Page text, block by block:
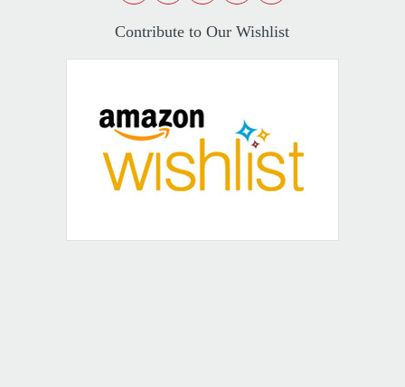
Contribute to Our Wishlist